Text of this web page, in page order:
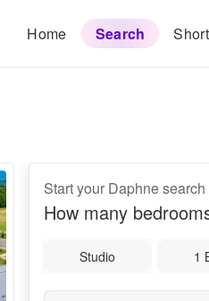
Home Search
Start your Daphne search
How many
Studio 1